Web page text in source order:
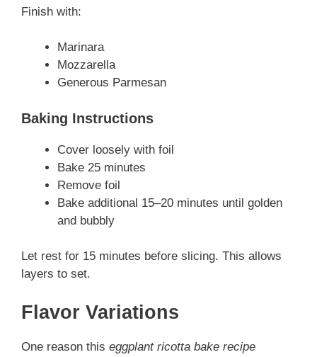
Finish with:
Marinara
Mozzarella
Generous Parmesan
Baking Instructions
Cover loosely with foil
Bake 25 minutes
Remove foil
Bake additional 15–20 minutes until golden
and bubbly
Let rest for 15 minutes before slicing. This allows
layers to set.
Flavor Variations
One reason this eggplant ricotta bake recipe